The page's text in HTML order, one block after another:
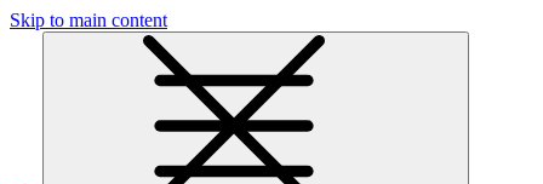
Skip to main content